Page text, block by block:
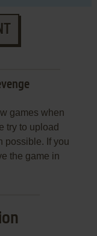
games when
try to upload
possible. If you
the game in